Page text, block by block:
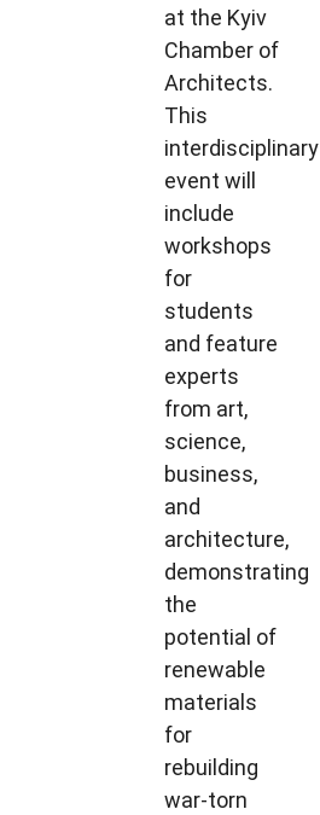
at the Kyiv
Chamber of
Architects.
This
interdisciplinary
event will
include
workshops
for
students
and feature
experts
from art,
science,
business,
and
architecture,
demonstrating
the
potential of
renewable
materials
for
rebuilding
war-torn